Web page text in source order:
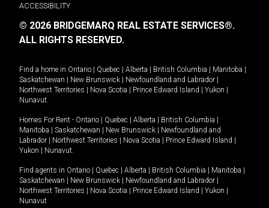
ACCESSIBILITY
© 2026 BRIDGEMARQ REAL ESTATE SERVICES®.
ALL RIGHTS RESERVED.
Find a home in Ontario | Quebec | Alberta | British Columbia | Manitoba |
Saskatchewan | New Brunswick | Newfoundland and Labrador |
Northwest Territories | Nova Scotia | Prince Edward Island | Yukon |
Nunavut
Homes For Rent - Ontario | Quebec | Alberta | British Columbia |
Manitoba | Saskatchewan | New Brunswick | Newfoundland and
Labrador | Northwest Territories | Nova Scotia | Prince Edward Island |
Yukon | Nunavut
Find agents in Ontario | Quebec | Alberta | British Columbia | Manitoba |
Saskatchewan | New Brunswick | Newfoundland and Labrador |
Northwest Territories | Nova Scotia | Prince Edward Island | Yukon |
Nunavut